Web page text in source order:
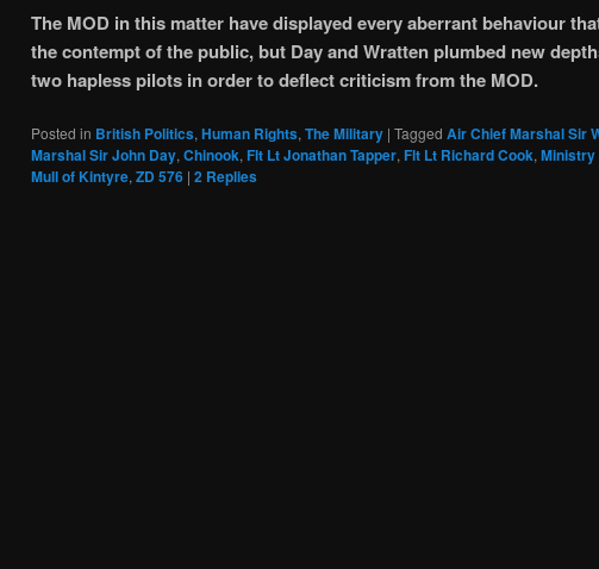
The MOD in this matter have displayed every aberrant behaviour
the contempt of the public, but Day and Wratten plumbed new
two hapless pilots in order to deflect criticism from the MOD.
Posted in British Politics,Human Rights,The Military | Tagged Air Chief Marshal Sir
Marshal Sir John Day,Chinook,Flt Lt Jonathan Tapper,Flt Lt Richard Cook,Ministry
Mull of Kintyre,ZD 576 | 2 Replies